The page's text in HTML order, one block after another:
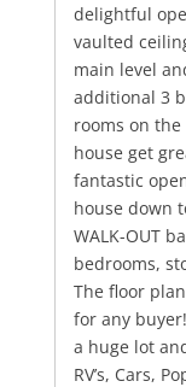
delightful
vaulted
main level
additional 3
rooms on
house get
fantastic
house down
WALK-OUT
bedrooms,
The floor
for any
a huge lot
RV’s, Cars,